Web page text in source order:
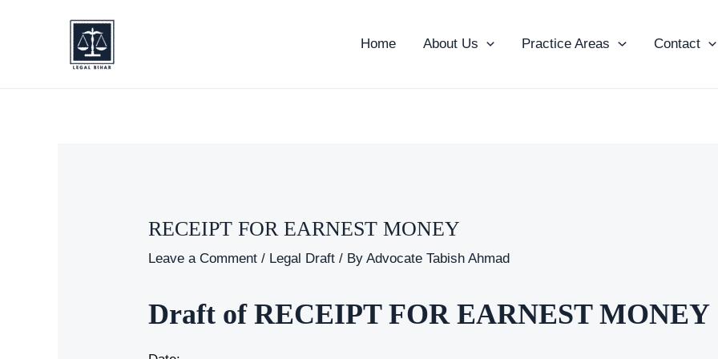
Home About Us Practice Areas Contact
RECEIPT FOR EARNEST MONEY
Leave a Comment / Legal Draft / ByAdvocate Tabish Ahmad
Draft of RECEIPT FOR EARNEST MONEY